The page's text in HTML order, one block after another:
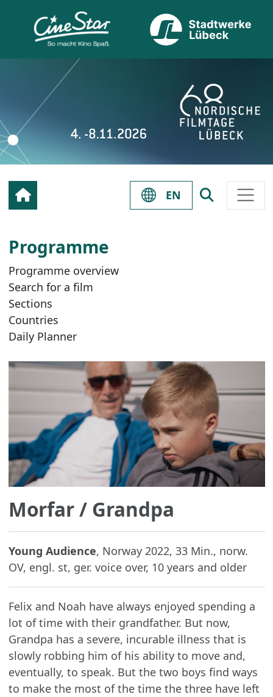
EN
Programme
Programme overview
Search for a film
Sections
Countries
Daily Planner
Morfar/ Grandpa
Young Audience, Norway 2022, 33 Min., norw.
OV, engl. st, ger. voice over, 10 years and older
Felix and Noah have always enjoyed spending a
lot of time with their grandfather. But now,
Grandpa has a severe, incurable illness that is
slowly robbing him of his ability to move and,
eventually, to speak. But the two boys find ways
to make the most of the time the three have left